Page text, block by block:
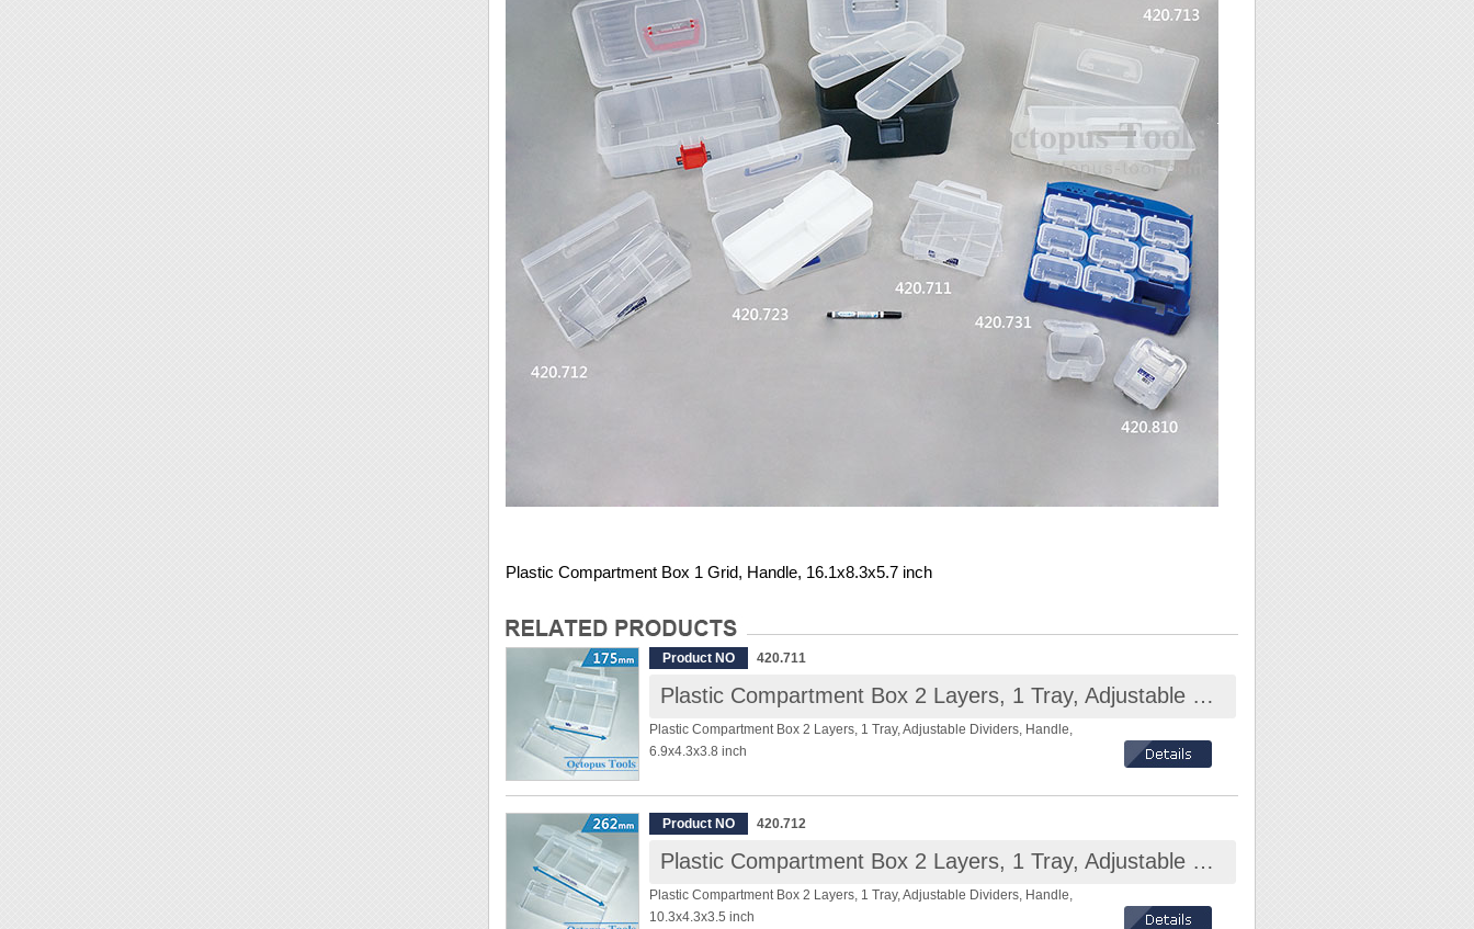
Plastic Compartment Box 1 Grid, Handle, 16.1x8.3x5.7 inch
Product NO 420.711
Plastic Compartment Box 2 Layers, 1 Tray, Adjustable Dividers, Handle, 6.9x4.3x3.8 inch
Plastic Compartment Box 2 Layers, 1 Tray, Adjustable Dividers, Handle,
6.9x4.3x3.8 inch
[Specifications]:
Dimension: 6.9 x 4.3 x 3.8inch (175 x 110 x 95mm)
Material: PP
Product NO 420.712
Plastic Compartment Box 2 Layers, 1 Tray, Adjustable Dividers, Handle, 10.3x4.3x3.5 inch
Plastic Compartment Box 2 Layers, 1 Tray, Adjustable Dividers, Handle,
10.3x4.3x3.5 inch